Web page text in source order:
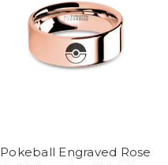
Pokeball Engraved Rose